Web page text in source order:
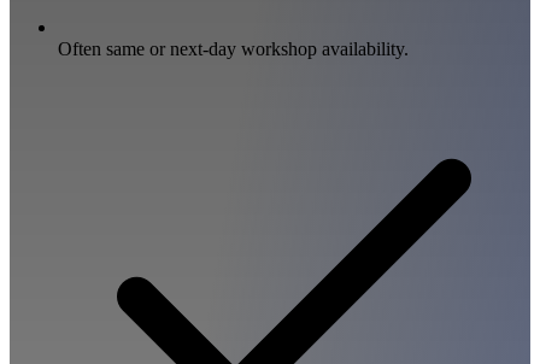
Often same or next-day workshop availability.